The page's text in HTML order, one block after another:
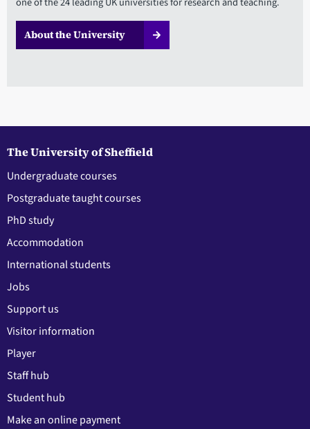
About the University
The University of Sheffield
Undergraduate courses
Postgraduate taught courses
PhD study
Accommodation
International students
Jobs
Support us
Visitor information
Player
Staff hub
Student hub
Make an online payment